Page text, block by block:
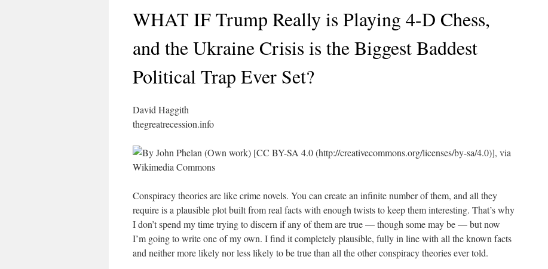
WHAT IF Trump Really is Playing 4-D Chess,
and the Ukraine Crisis is the Biggest Baddest
Political Trap Ever Set?
David Haggith
thegreatrecession.info
Conspiracy theories are like crime novels. You can create an infinite number of them, and all they
require is a plausible plot built from real facts with enough twists to keep them interesting. That’s why
I don’t spend my time trying to discern if any of them are true — though some may be — but now
I’m going to write one of my own. I find it completely plausible, fully in line with all the known facts
and neither more likely nor less likely to be true than all the other conspiracy theories ever told.